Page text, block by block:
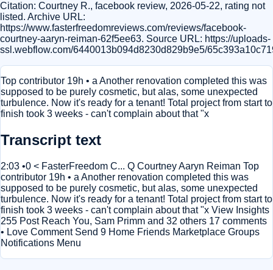
Citation: Courtney R., facebook review, 2026-05-22, rating not
listed. Archive URL:
https://www.fasterfreedomreviews.com/reviews/facebook-
courtney-aaryn-reiman-62f5ee63. Source URL: https://uploads-
ssl.webflow.com/6440013b094d8230d829b9e5/
Top contributor 19h • a Another renovation completed this was
supposed to be purely cosmetic, but alas, some unexpected
turbulence. Now it's ready for a tenant! Total project from start to
finish took 3 weeks - can't complain about that "x
Transcript text
2:03 •0 < FasterFreedom C... Q Courtney Aaryn Reiman Top
contributor 19h • a Another renovation completed this was
supposed to be purely cosmetic, but alas, some unexpected
turbulence. Now it's ready for a tenant! Total project from start to
finish took 3 weeks - can't complain about that "x View Insights
255 Post Reach You, Sam Primm and 32 others 17 comments
• Love Comment Send 9 Home Friends Marketplace Groups
Notifications Menu